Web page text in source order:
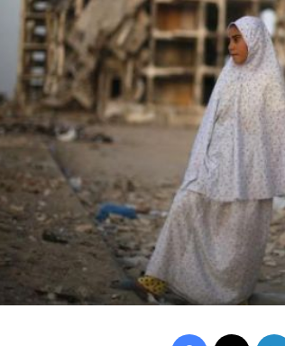
Facebook